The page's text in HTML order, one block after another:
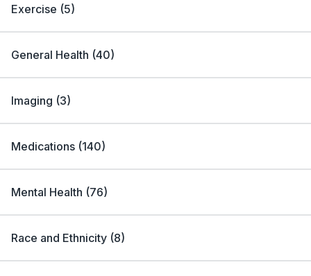
Exercise (5)
General Health (40)
Imaging (3)
Medications (140)
Mental Health (76)
Race and Ethnicity (8)